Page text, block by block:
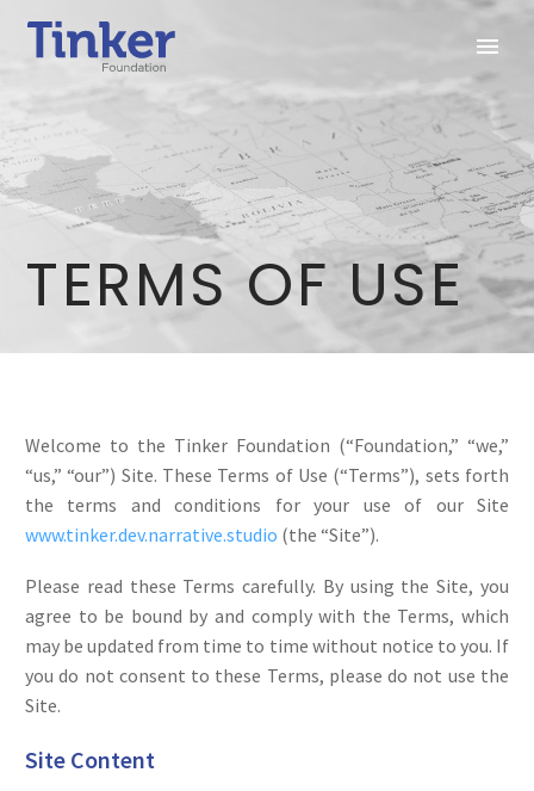
TERMS OF USE
Welcome to the Tinker Foundation (“Foundation,” “we,”
“us,” “our”) Site. These Terms of Use (“Terms”), sets forth
the terms and conditions for your use of our Site
www.tinker.dev.narrative.studio (the “Site”).
Please read these Terms carefully. By using the Site, you
agree to be bound by and comply with the Terms, which
may be updated from time to time without notice to you. If
you do not consent to these Terms, please do not use the
Site.
Site Content